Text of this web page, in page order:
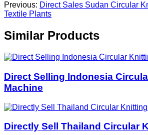
Previous: Direct Sales Sudan Circular
Textile Plants
Similar Products
Direct Selling Indonesia
Machine
Directly Sell Thailand Circular